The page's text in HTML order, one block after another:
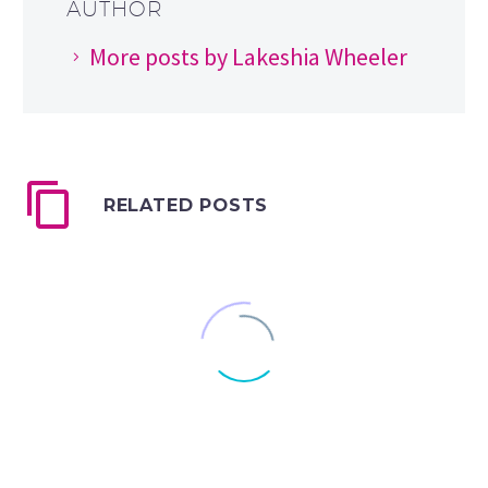
AUTHOR
More posts by Lakeshia Wheeler
RELATED POSTS